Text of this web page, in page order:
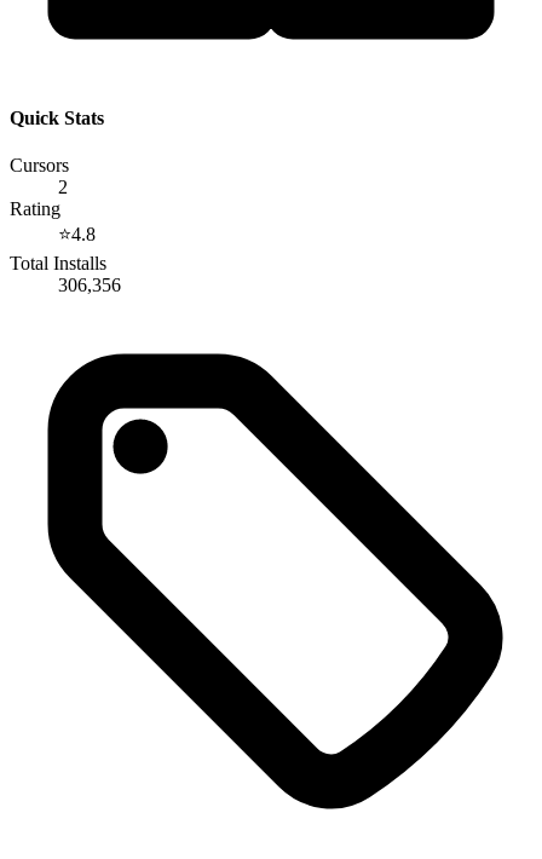
Quick Stats
Cursors
2
Rating
⭐4.8
Total Installs
306,356